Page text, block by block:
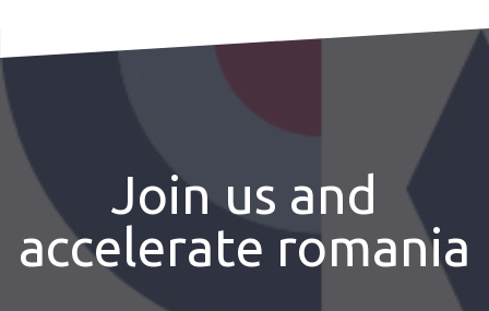
Join us and
accelerate romania